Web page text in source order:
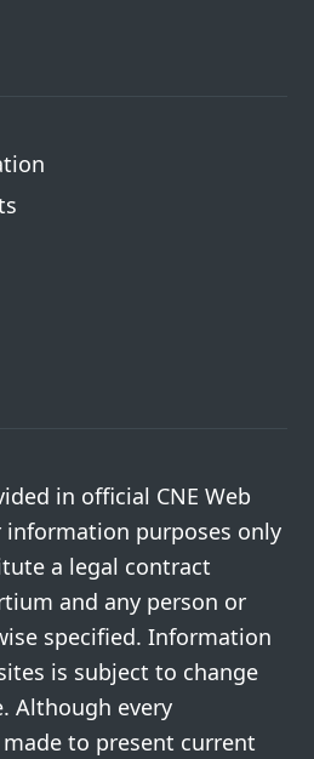
in official CNE Web
purposes only
a legal contract
and any person or
specified. Information
is subject to change
Although every
to present current